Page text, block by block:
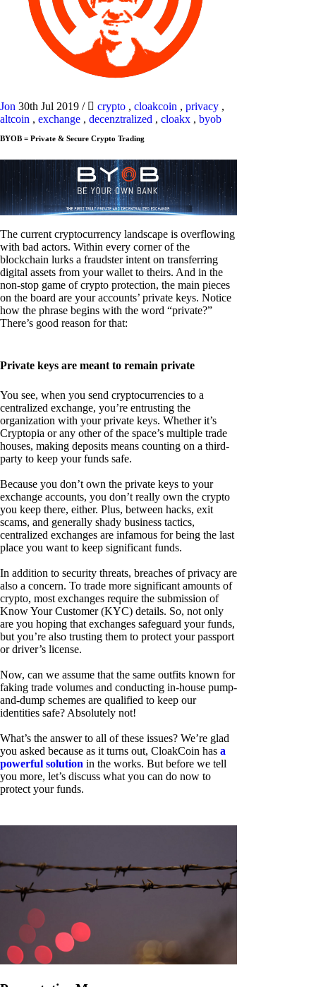
Jon 30th Jul 2019 / crypto , cloakcoin , privacy ,
altcoin , exchange , decenztralized , cloakx , byob
BYOB = Private & Secure Crypto Trading
The current cryptocurrency landscape is overflowing
with bad actors. Within every corner of the
blockchain lurks a fraudster intent on transferring
digital assets from your wallet to theirs. And in the
non-stop game of crypto protection, the main pieces
on the board are your accounts’ private keys. Notice
how the phrase begins with the word “private?”
There’s good reason for that:
Private keys are meant to remain private
You see, when you send cryptocurrencies to a
centralized exchange, you’re entrusting the
organization with your private keys. Whether it’s
Cryptopia or any other of the space’s multiple trade
houses, making deposits means counting on a third-
party to keep your funds safe.
Because you don’t own the private keys to your
exchange accounts, you don’t really own the crypto
you keep there, either. Plus, between hacks, exit
scams, and generally shady business tactics,
centralized exchanges are infamous for being the last
place you want to keep significant funds.
In addition to security threats, breaches of privacy are
also a concern. To trade more significant amounts of
crypto, most exchanges require the submission of
Know Your Customer (KYC) details. So, not only
are you hoping that exchanges safeguard your funds,
but you’re also trusting them to protect your passport
or driver’s license.
Now, can we assume that the same outfits known for
faking trade volumes and conducting in-house pump-
and-dump schemes are qualified to keep our
identities safe? Absolutely not!
What’s the answer to all of these issues? We’re glad
you asked because as it turns out, CloakCoin has a
powerful solution in the works. But before we tell
you more, let’s discuss what you can do now to
protect your funds.